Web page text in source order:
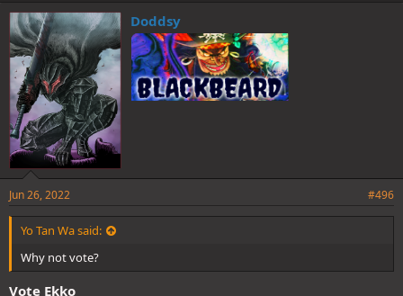
Doddsy
Jun 26, 2022 #496
Yo Tan Wa said:
Why not vote?
Vote Ekko